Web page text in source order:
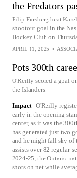
the Predators
Filip Forsberg beat
shootout goal in the
Hockey Club on
APRIL 11, 2025 •
Pots 300th
O'Reilly scored a goal
the Islanders.
Impact O'Reilly
early in the opening
center, as it was the
has generated just two
and he might fall shy of
assists over 82 regular-
2024-25, the Ontario
shots on net while